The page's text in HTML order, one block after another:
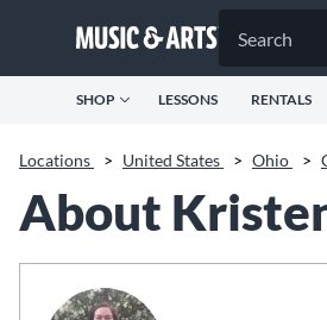
SHOP LESSONS RENTALS
Locations > United States > Ohio >
About